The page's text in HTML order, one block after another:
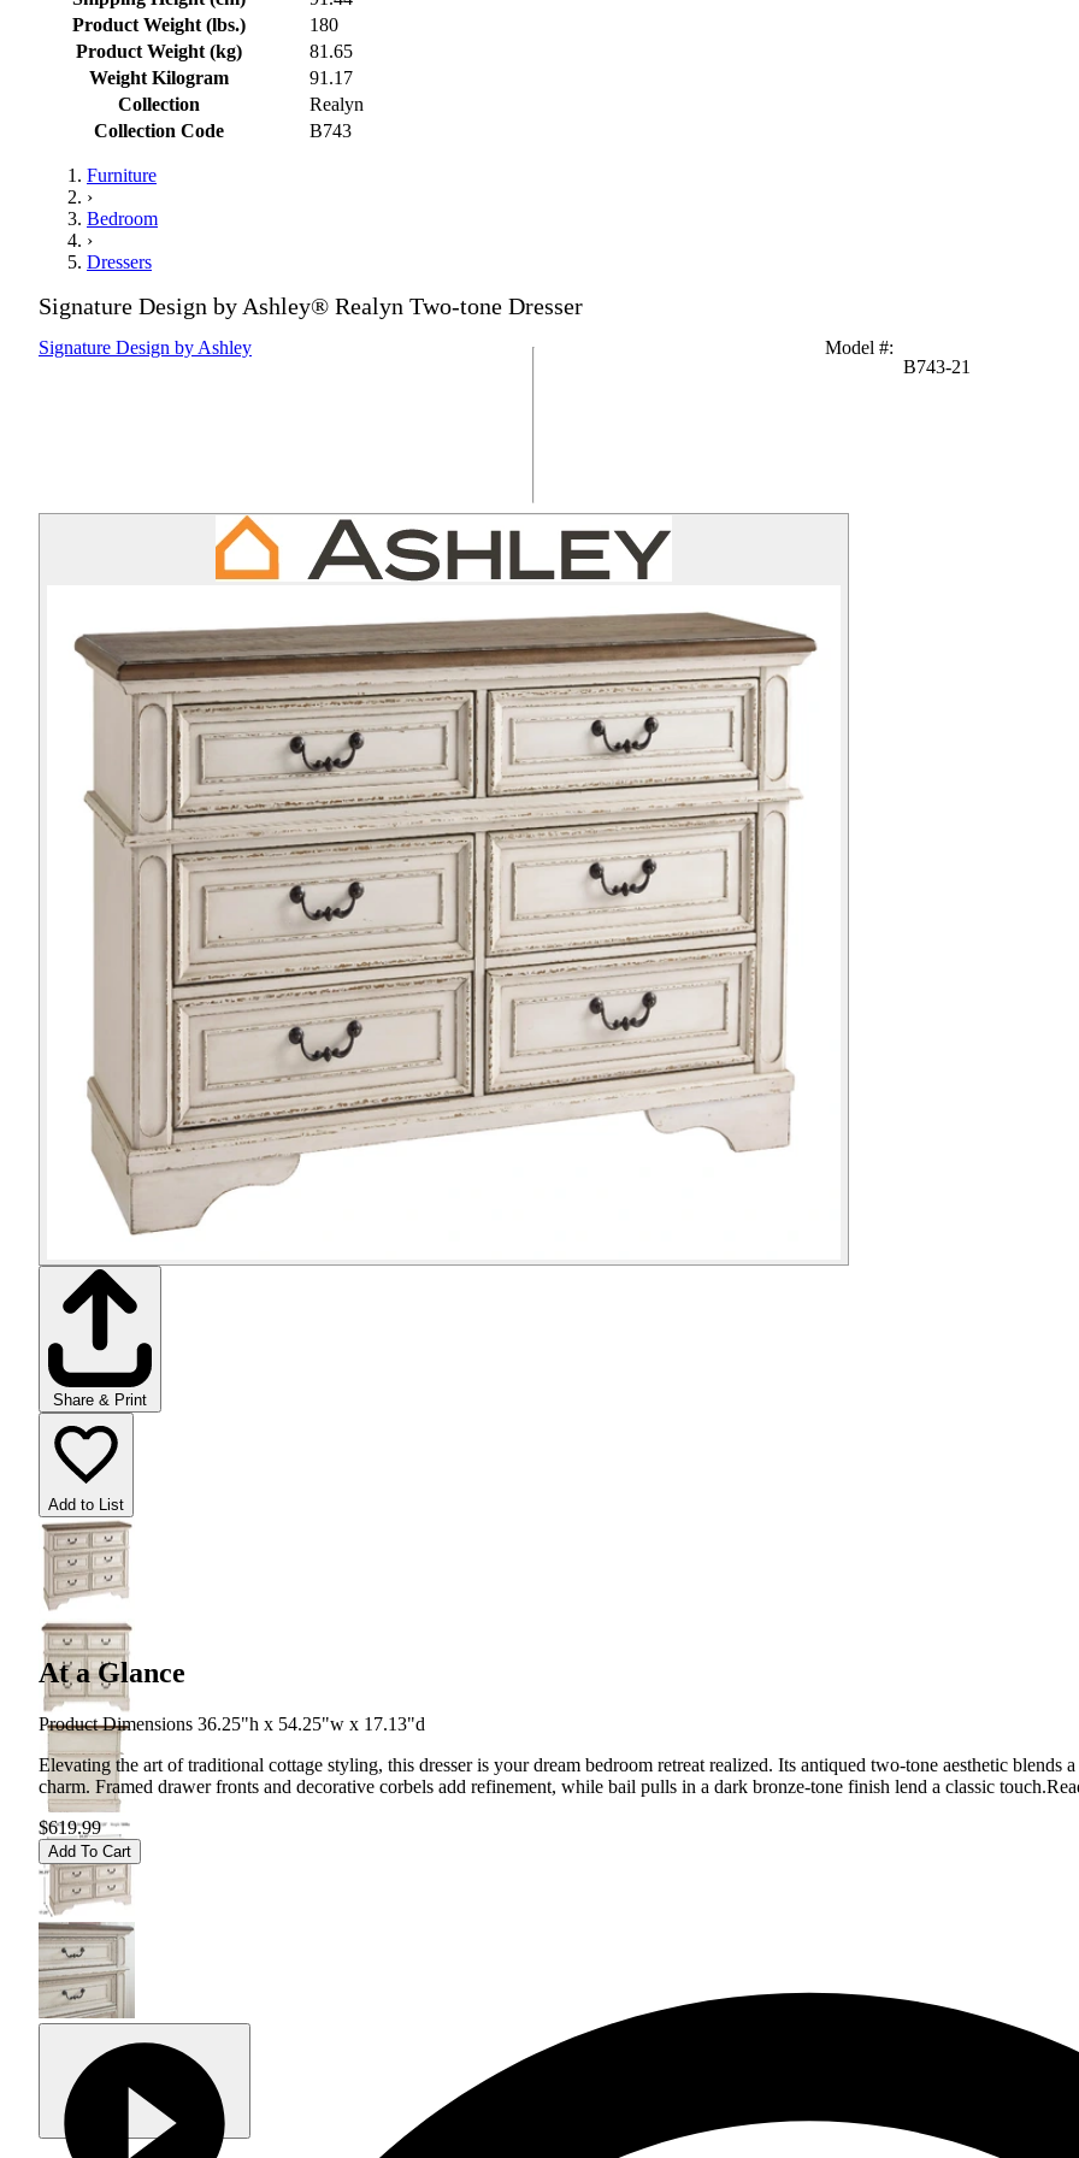
Product Weight (lbs.)
180
Product Weight (kg)
81.65
Weight Kilogram
91.17
Collection
Realyn
Collection Code
B743
Furniture
›
Bedroom
›
Dressers
Signature Design by Ashley® Realyn Two-tone Dresser
Signature Design by Ashley Model #:
B743-21
Share & Print
Add to List
At a Glance
Product Dimensions 36.25"h x 54.25"w x 17.13"d
Elevating the art of traditional cottage styling, this dresser is your dream bedroom retreat realized. Its antiqued two-tone aesthetic
charm. Framed drawer fronts and decorative corbels add refinement, while bail pulls in a dark bronze-tone finish lend a classic touch.
$619.99
Add To Cart